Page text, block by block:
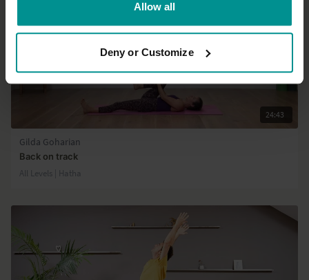
Allow all
Deny or Customize
24:43
Gilda Goharian
Back on track
All Levels | Hatha